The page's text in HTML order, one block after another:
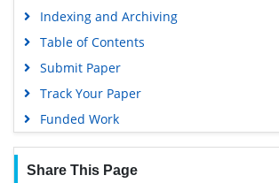
Indexing and Archiving
Table of Contents
Submit Paper
Track Your Paper
Funded Work
Share This Page